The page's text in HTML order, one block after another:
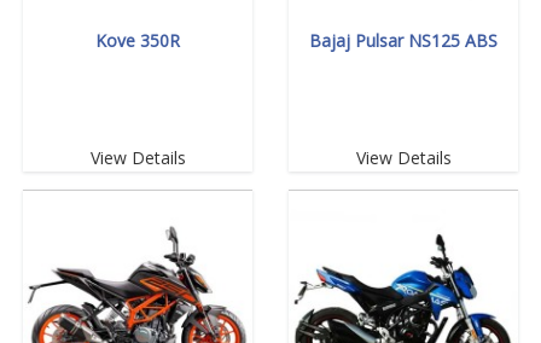
Kove 350R
View Details
Bajaj Pulsar NS125 ABS
View Details